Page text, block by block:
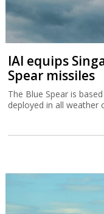
IAI equips
Spear missiles
The Blue Spear is
deployed in all weather